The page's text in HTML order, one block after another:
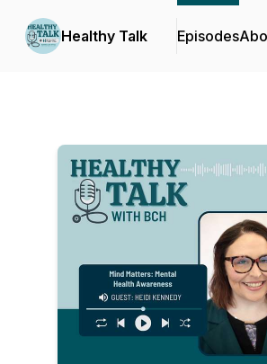
Healthy Talk Episodes